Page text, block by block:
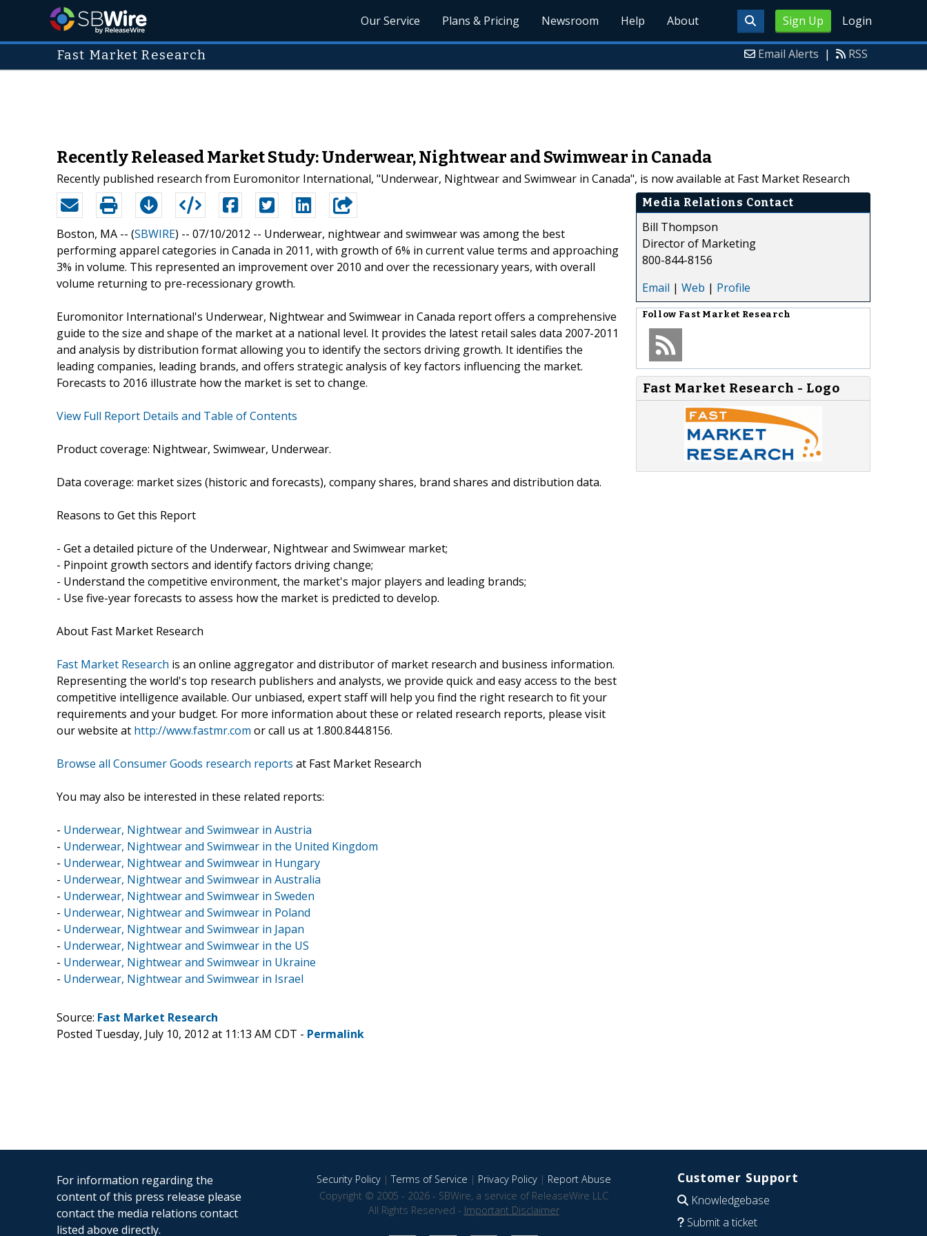
Sign Up Login
Our Service Plans & Pricing Newsroom Help About
Fast Market Research Email Alerts | RSS
Recently Released Market Study: Underwear, Nightwear and Swimwear in Canada
Recently published research from Euromonitor International, "Underwear, Nightwear and Swimwear in Canada", is now available at Fast Market Research
Boston, MA -- (SBWIRE) -- 07/10/2012 -- Underwear, nightwear and swimwear was among the best
performing apparel categories in Canada in 2011, with growth of 6% in current value terms and approaching
3% in volume. This represented an improvement over 2010 and over the recessionary years, with overall
volume returning to pre-recessionary growth.
Euromonitor International's Underwear, Nightwear and Swimwear in Canada report offers a comprehensive
guide to the size and shape of the market at a national level. It provides the latest retail sales data 2007-2011
and analysis by distribution format allowing you to identify the sectors driving growth. It identifies the
leading companies, leading brands, and offers strategic analysis of key factors influencing the market.
Forecasts to 2016 illustrate how the market is set to change.
View Full Report Details and Table of Contents
Product coverage: Nightwear, Swimwear, Underwear.
Data coverage: market sizes (historic and forecasts), company shares, brand shares and distribution data.
Reasons to Get this Report
- Get a detailed picture of the Underwear, Nightwear and Swimwear market;
- Pinpoint growth sectors and identify factors driving change;
- Understand the competitive environment, the market's major players and leading brands;
- Use five-year forecasts to assess how the market is predicted to develop.
About Fast Market Research
Fast Market Research is an online aggregator and distributor of market research and business information.
Representing the world's top research publishers and analysts, we provide quick and easy access to the best
competitive intelligence available. Our unbiased, expert staff will help you find the right research to fit your
requirements and your budget. For more information about these or related research reports, please visit
our website at http://www.fastmr.com or call us at 1.800.844.8156.
Browse all Consumer Goods research reports at Fast Market Research
You may also be interested in these related reports:
- Underwear, Nightwear and Swimwear in Austria
- Underwear, Nightwear and Swimwear in the United Kingdom
- Underwear, Nightwear and Swimwear in Hungary
- Underwear, Nightwear and Swimwear in Australia
- Underwear, Nightwear and Swimwear in Sweden
- Underwear, Nightwear and Swimwear in Poland
- Underwear, Nightwear and Swimwear in Japan
- Underwear, Nightwear and Swimwear in the US
- Underwear, Nightwear and Swimwear in Ukraine
- Underwear, Nightwear and Swimwear in Israel
Media Relations Contact
Bill Thompson
Director of Marketing
800-844-8156
Email | Web | Profile
Follow Fast Market Research
Fast Market Research - Logo
Source: Fast Market Research
Posted Tuesday, July 10, 2012 at 11:13 AM CDT - Permalink
For information regarding the
content of this press release please
contact the media relations contact
listed above directly.
Security Policy|Terms of Service | Privacy Policy| Report Abuse
Copyright © 2005 - 2026 - SBWire, a service of ReleaseWire LLC
All Rights Reserved - Important Disclaimer
Customer Support
Knowledgebase
Submit a ticket